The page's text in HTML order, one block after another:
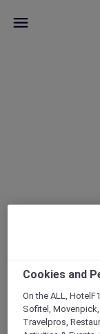
ALL Accor+
Cookies and
On the ALL,
Sofitel,
Travelpros,